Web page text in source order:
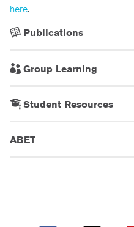
here.
Publications
Group Learning
Student Resources
ABET